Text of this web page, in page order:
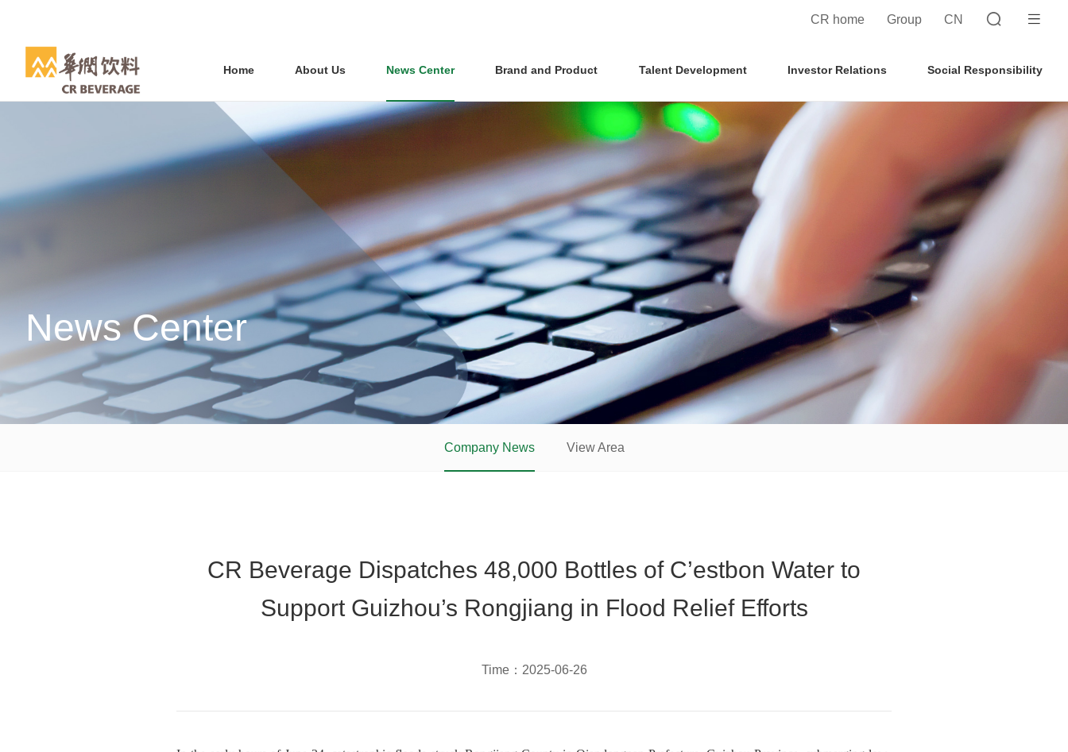
CR home Group CN
Home About Us News Center Brand and Product Talent Development Investor Relations Social Responsibility
Search
News Center
Company News View Area
CR Beverage Dispatches 48,000 Bottles of C’estbon Water to
Support Guizhou’s Rongjiang in Flood Relief Efforts
Time： 2025-06-26